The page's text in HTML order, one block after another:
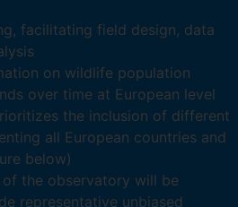
facilitating field design, data
on wildlife population
over time at European level
the inclusion of different
all European countries and
below)
of the observatory will be
representative unbiased